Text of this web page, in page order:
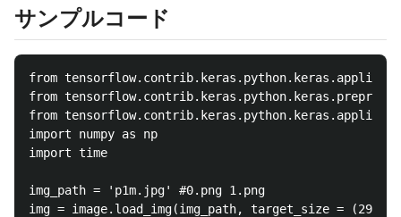
サンプルコード
from
from
from
import numpy as np
import time
img_path = 'p1m.jpg' #0.png 1.png
img = image.load_img(img_path, target_size = (299,